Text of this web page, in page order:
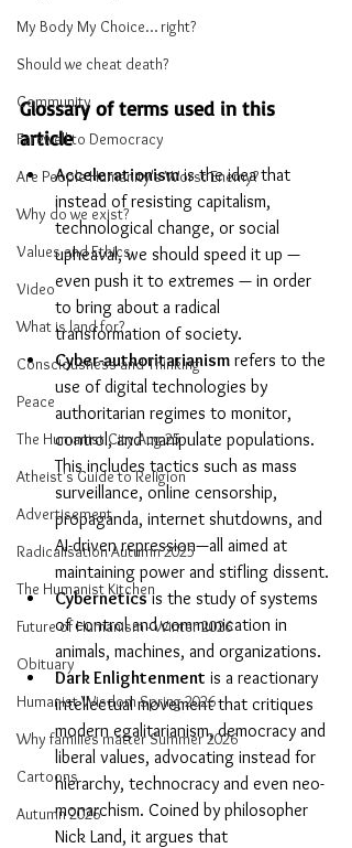
My Body My Choice… right?
Should we cheat death?
Community
Farewell to Democracy
Are People Humanity's Worst Enemy?
Why do we exist?
Values and Ethics
Video
What is land for?
Consciousness and Thinking
Peace
The Humanist City Aug 25
Atheist's Guide to Religion
Advertisement
Radicalisation Autumn 2025
The Humanist Kitchen
Future of Humanism - Winter 2026
Obituary
Humanist Wisdom Spring 2026
Why families matter Summer 2026
Cartoons
Autumn 2026
Glossary of terms used in this
article
Accelerationism is the idea that
instead of resisting capitalism,
technological change, or social
upheaval, we should speed it up —
even push it to extremes — in order
to bring about a radical
transformation of society.
Cyber-authoritarianism refers to the
use of digital technologies by
authoritarian regimes to monitor,
control, and manipulate populations.
This includes tactics such as mass
surveillance, online censorship,
propaganda, internet shutdowns, and
AI-driven repression—all aimed at
maintaining power and stifling dissent.
Cybernetics is the study of systems
of control and communication in
animals, machines, and organizations.
Dark Enlightenment is a reactionary
intellectual movement that critiques
modern egalitarianism, democracy and
liberal values, advocating instead for
hierarchy, technocracy and even neo-
monarchism. Coined by philosopher
Nick Land, it argues that